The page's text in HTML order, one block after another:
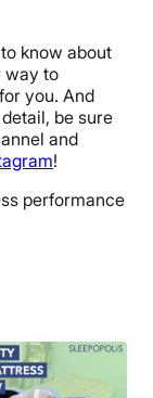
know about
way to
you. And
be sure
and
!
performance